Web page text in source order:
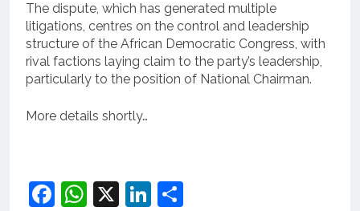
The dispute, which has generated multiple
litigations, centres on the control and leadership
structure of the African Democratic Congress, with
rival factions laying claim to the party’s leadership,
particularly to the position of National Chairman.
More details shortly…
Facebook
WhatsApp
X LinkedIn